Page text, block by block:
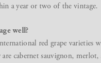
a year or two of the vintage.
well?
red grape varieties
are cabernet sauvignon,